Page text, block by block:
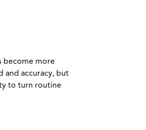
become more
and accuracy, but
to turn routine